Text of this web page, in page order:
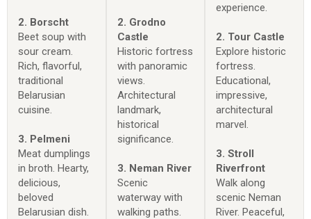
2. Borscht
Beet soup with
sour cream.
Rich, flavorful,
traditional
Belarusian
cuisine.
3. Pelmeni
Meat dumplings
in broth. Hearty,
delicious,
beloved
Belarusian dish.
2. Grodno
Castle
Historic fortress
with panoramic
views.
Architectural
landmark,
historical
significance.
3. Neman River
Scenic
waterway with
walking paths.
experience.
2. Tour Castle
Explore historic
fortress.
Educational,
impressive,
architectural
marvel.
3. Stroll
Riverfront
Walk along
scenic Neman
River. Peaceful,